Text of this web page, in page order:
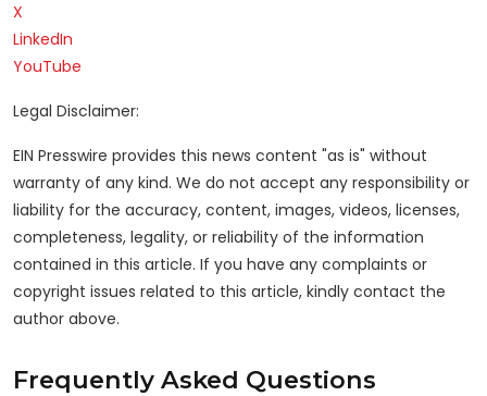
X
LinkedIn
YouTube
Legal Disclaimer:
EIN Presswire provides this news content "as is" without
warranty of any kind. We do not accept any responsibility or
liability for the accuracy, content, images, videos, licenses,
completeness, legality, or reliability of the information
contained in this article. If you have any complaints or
copyright issues related to this article, kindly contact the
author above.
Frequently Asked Questions